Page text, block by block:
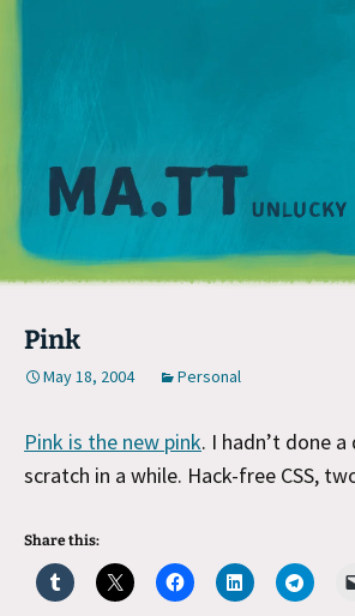
Pink
May 18, 2004 Personal
Pink is the new pink. I hadn’t done
scratch in a while. Hack-free CSS,
Share this: